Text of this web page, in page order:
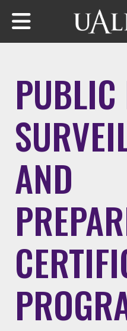
Skip to main content
PUBLIC
AND